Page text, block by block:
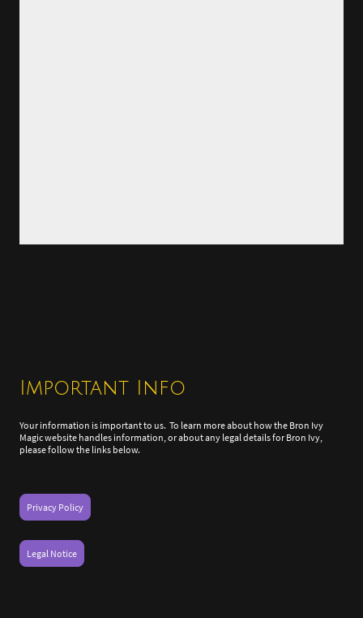
Important Info
Your information is important to us. To learn more about how the Bron Ivy
Magic website handles information, or about any legal details for Bron Ivy,
please follow the links below.
Privacy Policy
Legal Notice